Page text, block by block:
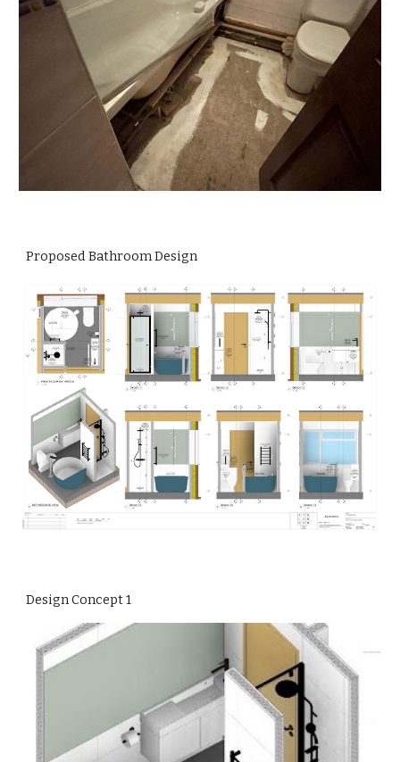
Proposed Bathroom Design
Design Concept 1